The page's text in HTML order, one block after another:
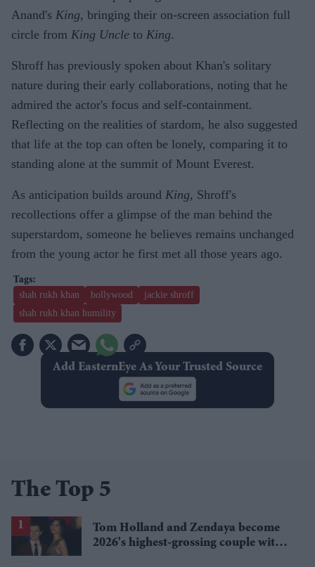
Anand's King, bringing their on-screen association full
circle from King Uncle to King.
Shroff has previously spoken about Khan's solitary
nature during their early collaborations, noting that he
admired the actor's focus and self-containment.
Reflecting on the realities of stardom, he also suggested
that life at the top can often be lonely, comparing it to
standing alone at the summit of Mount Everest.
As anticipation builds around King, Shroff's
recollections offer a glimpse of the man behind the
superstardom, someone he believes remains unchanged
from the young actor he first met all those years ago.
shah rukh khan bollywood
jackie shroff
shah rukh khan humility
Add EasternEye As Your Trusted Source
The Top 5
Tom Holland and Zendaya become
2026's highest-grossing couple with